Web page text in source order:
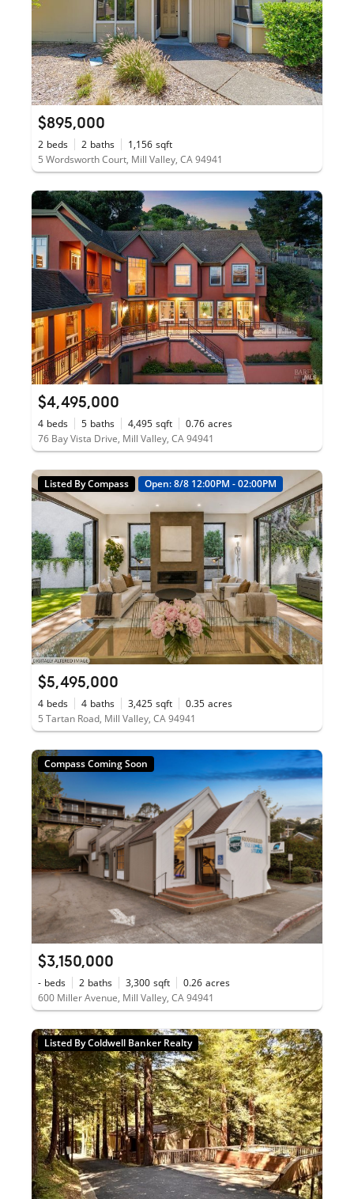
$895,000
2 beds 2 baths 1,156 sqft
5 Wordsworth Court, Mill Valley, CA 94941
$4,495,000
4 beds 5 baths 4,495 sqft 0.76 acres
76 Bay Vista Drive, Mill Valley, CA 94941
Listed By Compass Open: 8/8 12:00PM - 02:00PM
$5,495,000
4 beds 4 baths 3,425 sqft 0.35 acres
5 Tartan Road, Mill Valley, CA 94941
Compass Coming Soon
$3,150,000
- beds 2 baths 3,300 sqft 0.26 acres
600 Miller Avenue, Mill Valley, CA 94941
Listed By Coldwell Banker Realty